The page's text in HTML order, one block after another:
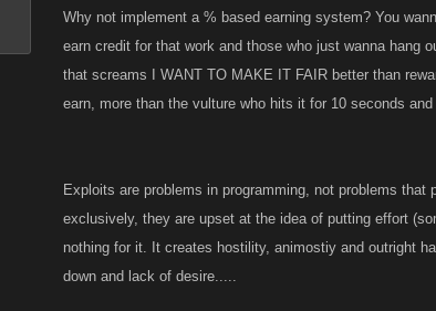
Why not implement a % based earning system? You
earn credit for that work and those who just wanna hang
that screams I WANT TO MAKE IT FAIR better than
earn, more than the vulture who hits it for 10 seconds
Exploits are problems in programming, not problems
exclusively, they are upset at the idea of putting effort
nothing for it. It creates hostility, animostiy and outright
down and lack of desire.....